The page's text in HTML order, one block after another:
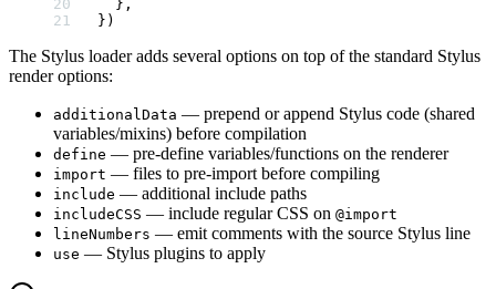
  },
})
The Stylus loader adds several options on top of the standard Stylus
render options:
additionalData — prepend or append Stylus code (shared
variables/mixins) before compilation
define — pre-define variables/functions on the renderer
import — files to pre-import before compiling
include — additional include paths
includeCSS — include regular CSS on @import
lineNumbers — emit comments with the source Stylus line
use — Stylus plugins to apply